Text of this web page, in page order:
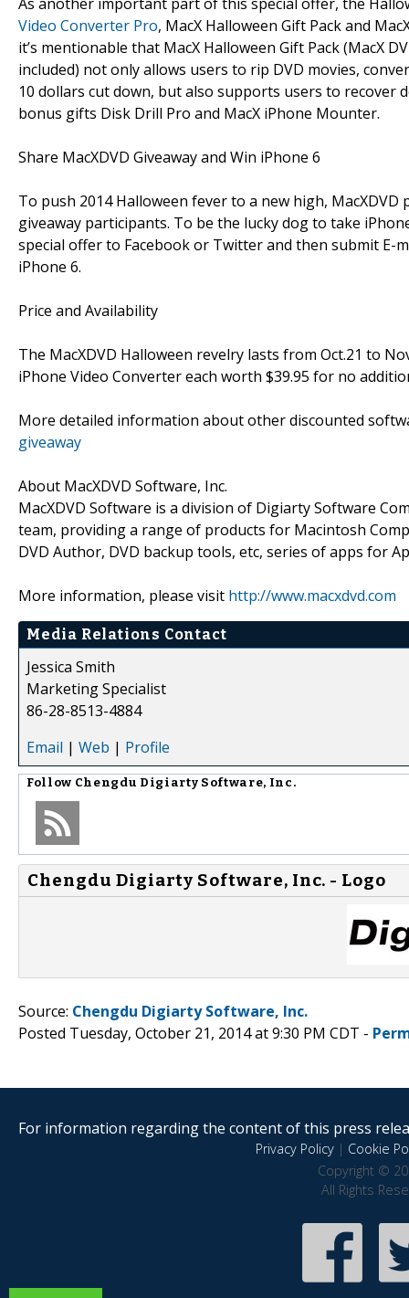
Video Converter Pro, MacX Halloween Gift Pack and
it’s mentionable that MacX Halloween Gift Pack (MacX
included) not only allows users to rip DVD movies,
10 dollars cut down, but also supports users to recover
bonus gifts Disk Drill Pro and MacX iPhone Mounter.
Share MacXDVD Giveaway and Win iPhone 6
To push 2014 Halloween fever to a new high,
giveaway participants. To be the lucky dog to take
special offer to Facebook or Twitter and then submit E-
iPhone 6.
Price and Availability
The MacXDVD Halloween revelry lasts from Oct.21 to
iPhone Video Converter each worth $39.95 for no
More detailed information about other discounted
giveaway
About MacXDVD Software, Inc.
MacXDVD Software is a division of Digiarty Software
team, providing a range of products for Macintosh
DVD Author, DVD backup tools, etc, series of apps for
More information, please visit http://www.macxdvd.com
Media Relations Contact
Jessica Smith
Marketing Specialist
86-28-8513-4884
Email | Web | Profile
Follow Chengdu Digiarty Software, Inc.
Chengdu Digiarty Software, Inc. - Logo
Source: Chengdu Digiarty Software, Inc.
Posted Tuesday, October 21, 2014 at 9:30 PM CDT -
For information regarding the content of this press
Privacy Policy| Cookie
Copyright ©
All Rights